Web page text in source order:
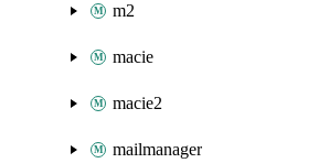
m2
macie
macie2
mailmanager